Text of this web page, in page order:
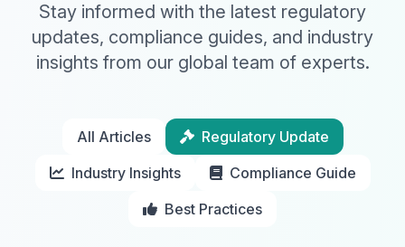
Stay informed with the latest regulatory
updates, compliance guides, and industry
insights from our global team of experts.
All Articles
Regulatory Update
Industry Insights
Compliance Guide
Best Practices